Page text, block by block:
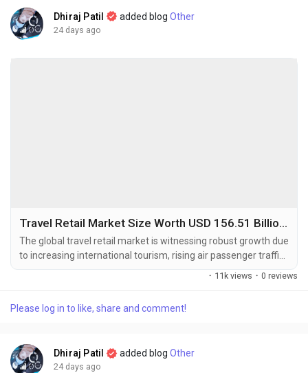
Dhiraj Patil added blogOther
24 days ago
Travel Retail Market Size Worth USD 156.51 Billion by 2034 Amid Rising International Tourism
The global travel retail market is witnessing robust growth due
to increasing international tourism, rising air passenger traffic,
and growing consumer demand for premium and duty-free
81.49 billion in 2026 to USD 156.51 billion by 2034,...
· 11k views · 0 reviews
Please log in to like, share and comment!
Dhiraj Patil added blogOther
24 days ago